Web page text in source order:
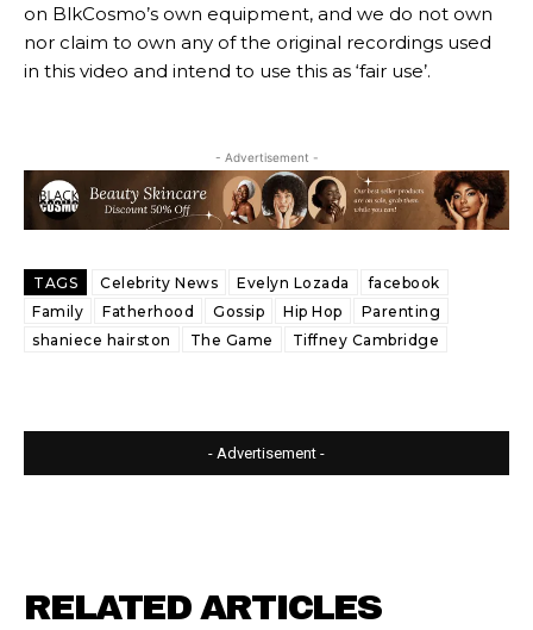
on BlkCosmo’s own equipment, and we do not own
nor claim to own any of the original recordings used
in this video and intend to use this as ‘fair use’.
- Advertisement -
TAGS Celebrity News Evelyn Lozada
facebook
Family
Fatherhood Gossip Hip Hop
Parenting
shaniece hairston
The Game Tiffney Cambridge
- Advertisement -
RELATED ARTICLES